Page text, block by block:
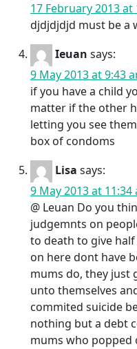
17 February 2013 at
djdjdjdjd must be a
Ieuan says:
9 May 2013 at 9:43
if you have a child
matter if the other
letting you see
box of condoms
Lisa says:
9 May 2013 at 11:34
@ Leuan Do you
judgemnts on
to death to give half
on here dont have
mums do, they just
unto themselves
commited suicide
nothing but a debt
mums who popped